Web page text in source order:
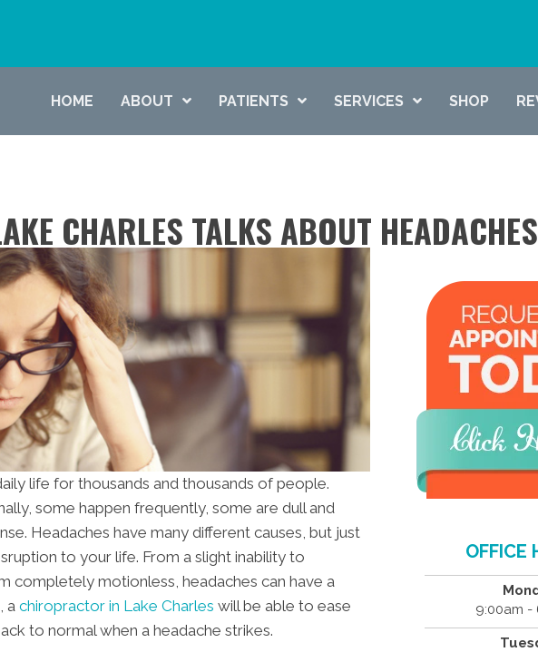
HOME ABOUT PATIENTS SERVICES SHOP
CHARLES TALKS ABOUT HEADACHES
life for thousands and thousands of people.
some happen frequently, some are dull and
Headaches have many different causes, but just
to your life. From a slight inability to
completely motionless, headaches can have a
a chiropractor in Lake Charles will be able to ease
to normal when a headache strikes.
OFFICE
9:00am -